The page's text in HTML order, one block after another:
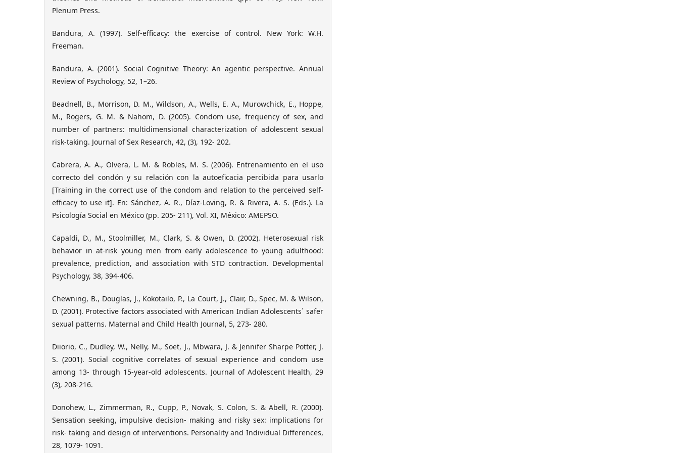
Plenum Press.
Bandura, A. (1997). Self-efficacy: the exercise of control. New York: W.H.
Freeman.
Bandura, A. (2001). Social Cognitive Theory: An agentic perspective. Annual
Review of Psychology, 52, 1–26.
Beadnell, B., Morrison, D. M., Wildson, A., Wells, E. A., Murowchick, E., Hoppe,
M., Rogers, G. M. & Nahom, D. (2005). Condom use, frequency of sex, and
number of partners: multidimensional characterization of adolescent sexual
risk-taking. Journal of Sex Research, 42, (3), 192- 202.
Cabrera, A. A., Olvera, L. M. & Robles, M. S. (2006). Entrenamiento en el uso
correcto del condón y su relación con la autoeficacia percibida para usarlo
[Training in the correct use of the condom and relation to the perceived self-
efficacy to use it]. En: Sánchez, A. R., Díaz-Loving, R. & Rivera, A. S. (Eds.). La
Psicología Social en México (pp. 205- 211), Vol. XI, México: AMEPSO.
Capaldi, D., M., Stoolmiller, M., Clark, S. & Owen, D. (2002). Heterosexual risk
behavior in at-risk young men from early adolescence to young adulthood:
prevalence, prediction, and association with STD contraction. Developmental
Psychology, 38, 394-406.
Chewning, B., Douglas, J., Kokotailo, P., La Court, J., Clair, D., Spec, M. & Wilson,
D. (2001). Protective factors associated with American Indian Adolescents´ safer
sexual patterns. Maternal and Child Health Journal, 5, 273- 280.
Diiorio, C., Dudley, W., Nelly, M., Soet, J., Mbwara, J. & Jennifer Sharpe Potter, J.
S. (2001). Social cognitive correlates of sexual experience and condom use
among 13- through 15-year-old adolescents. Journal of Adolescent Health, 29
(3), 208-216.
Donohew, L., Zimmerman, R., Cupp, P., Novak, S. Colon, S. & Abell, R. (2000).
Sensation seeking, impulsive decision- making and risky sex: implications for
risk- taking and design of interventions. Personality and Individual Differences,
28, 1079- 1091.